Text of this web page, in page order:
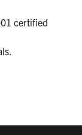
certified